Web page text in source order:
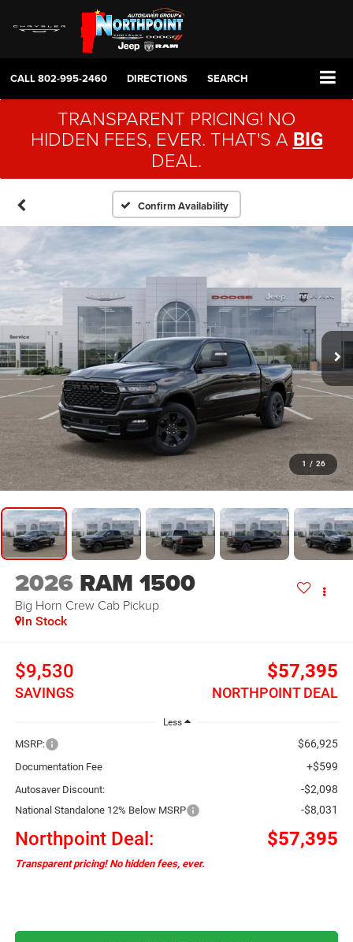
CALL802-995-2460 DIRECTIONS SEARCH
TRANSPARENT PRICING! NO
HIDDEN FEES, EVER. THAT'S A BIG
DEAL.
Confirm Availability
1 / 26
2026 RAM 1500
Big Horn Crew Cab Pickup
In Stock
$9,530
SAVINGS
$57,395
NORTHPOINT DEAL
Less
MSRP: $66,925
Documentation Fee +$599
Autosaver Discount: -$2,098
National Standalone 12% Below MSRP -$8,031
Northpoint Deal: $57,395
Transparent pricing! No hidden fees, ever.